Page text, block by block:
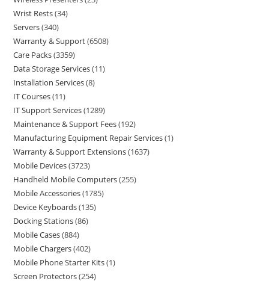
Wrist Rests 34
Servers 340
Warranty & Support 6508
Care Packs 3359
Data Storage Services 11
Installation Services 8
IT Courses 11
IT Support Services 1289
Maintenance & Support Fees 192
Manufacturing Equipment Repair Services 1
Warranty & Support Extensions 1637
Mobile Devices 3723
Handheld Mobile Computers 255
Mobile Accessories 1785
Device Keyboards 135
Docking Stations 86
Mobile Cases 884
Mobile Chargers 402
Mobile Phone Starter Kits 1
Screen Protectors 254